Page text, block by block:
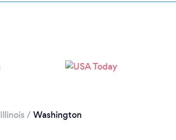
Illinois / Washington